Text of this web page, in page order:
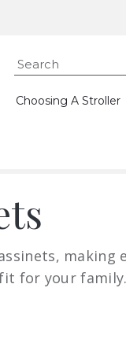
Choosing A Stroller
making
for your family.